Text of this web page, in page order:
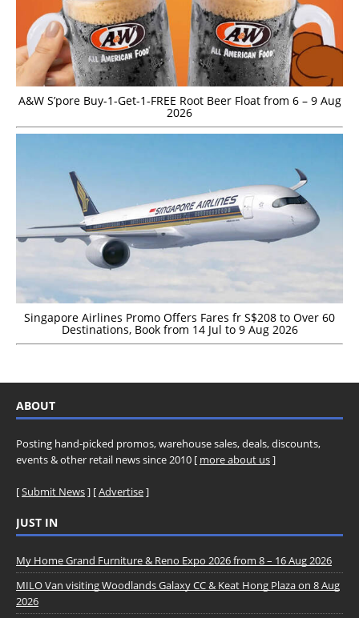
A&W S’pore Buy-1-Get-1-FREE Root Beer Float from 6 – 9 Aug
2026
Singapore Airlines Promo Offers Fares fr S$208 to Over 60
Destinations, Book from 14 Jul to 9 Aug 2026
ABOUT
Posting hand-picked promos, warehouse sales, deals, discounts,
events & other retail news since 2010 [ more about us]
[Submit News] [Advertise]
JUST IN
My Home Grand Furniture & Reno Expo 2026 from 8 – 16 Aug 2026
MILO Van visiting Woodlands Galaxy CC & Keat Hong Plaza on 8 Aug
2026